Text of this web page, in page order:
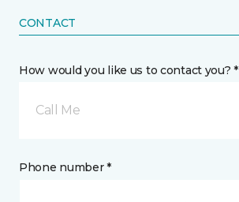
CONTACT
How would you like us to contact you? *
Call Me
Phone number *